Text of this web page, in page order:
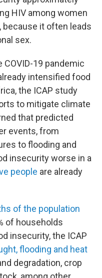
HIV among women
because it often leads
sex.
19 pandemic
intensified food
the ICAP study
to mitigate climate
that predicted
events, from
to flooding and
insecurity worse in a
people are already
of the population
of households
insecurity, the ICAP
flooding and heat
degradation, crop